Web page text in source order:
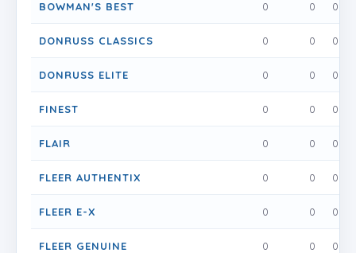
BOWMAN'S BEST 0 0 0
DONRUSS CLASSICS 0 0 0
DONRUSS ELITE 0 0 0
FINEST 0 0 0
FLAIR 0 0 0
FLEER AUTHENTIX 0 0 0
FLEER E-X 0 0 0
FLEER GENUINE 0 0 0